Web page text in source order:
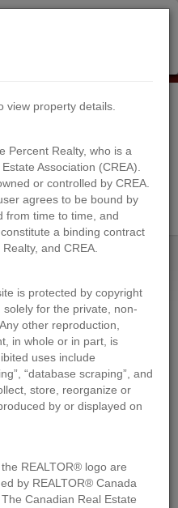
Close
Camrose
2023-03-21
,Camrose,AlbertaT4V5E1
Vacant Land
view property details.
Percent Realty, who is a
Association (CREA).
or controlled by CREA.
agrees to be bound by
from time to time, and
a binding contract
and CREA.
is protected by copyright
for the private, non-
other reproduction,
in whole or in part, is
uses include
“database scraping”, and
store, reorganize or
by or displayed on
REALTOR® logo are
by REALTOR® Canada
Canadian Real Estate